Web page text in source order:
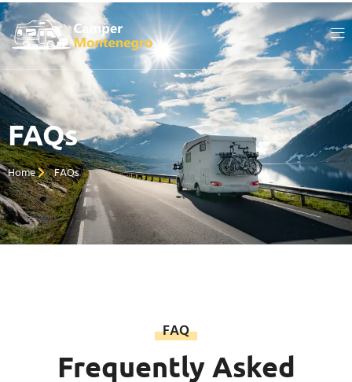
FAQs
Home FAQs
FAQ
Frequently Asked